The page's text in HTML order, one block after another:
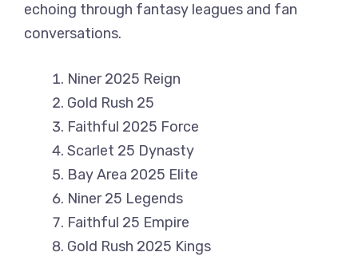
echoing through fantasy leagues and fan
conversations.
Niner 2025 Reign
Gold Rush 25
Faithful 2025 Force
Scarlet 25 Dynasty
Bay Area 2025 Elite
Niner 25 Legends
Faithful 25 Empire
Gold Rush 2025 Kings